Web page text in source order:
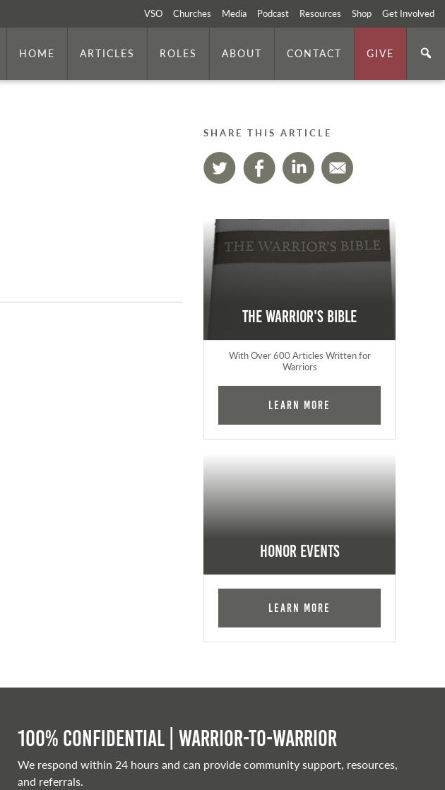
VSO Churches Media Podcast Resources Shop Get Involved
HOME ARTICLES ROLES ABOUT CONTACT GIVE
SHARE THIS ARTICLE
The Warrior's Bible
With Over 600 Articles Written for
Warriors
Learn More
Honor Events
Learn More
100% Confidential | Warrior-to-warrior
We respond within 24 hours and can provide community support, resources,
and referrals.